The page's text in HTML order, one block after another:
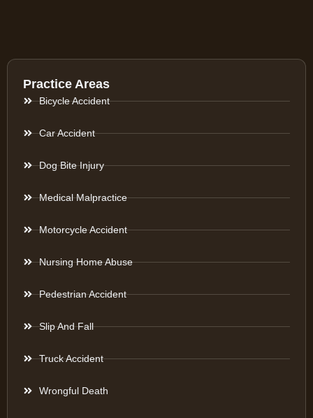
Practice Areas
Bicycle Accident
Car Accident
Dog Bite Injury
Medical Malpractice
Motorcycle Accident
Nursing Home Abuse
Pedestrian Accident
Slip And Fall
Truck Accident
Wrongful Death